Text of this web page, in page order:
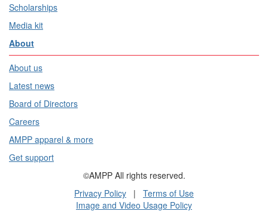
Scholarships
Media kit
About
About us
Latest news
Board of Directors
Careers
AMPP apparel & more
Get support
©AMPP All rights reserved.
Privacy Policy | Terms of Use
Image and Video Usage Policy